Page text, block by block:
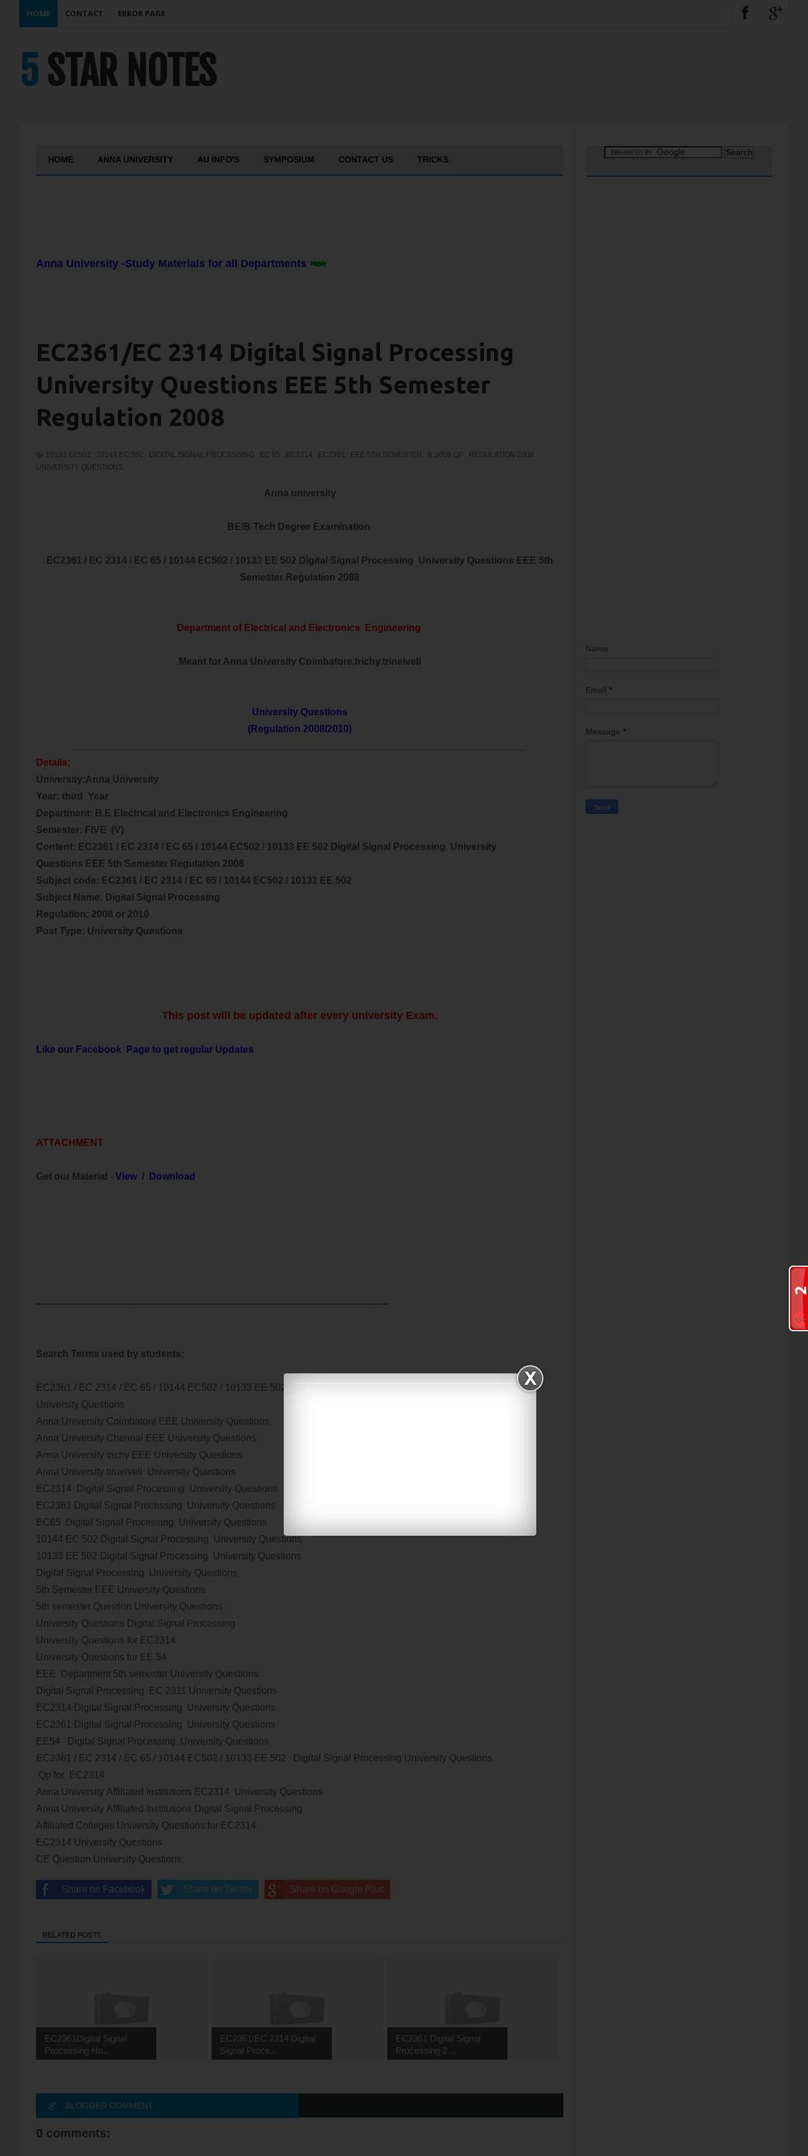
HOME CONTACT ERROR PAGE
5 STAR NOTES
HOME ANNA UNIVERSITY AU INFO'S SYMPOSIUM CONTACT US TRICKS
Anna University -Study Materials for all Departments
EC2361/EC 2314 Digital Signal Processing
University Questions EEE 5th Semester
Regulation 2008
10133 EE502 10144 EC 502 DIGITAL SIGNAL PROCESSING EC 65 EC2314 EC2361 EEE 5TH SEMESTER R 2008 QP REGULATION 2008
UNIVERSITY QUESTIONS
Anna university
BE/B Tech Degree Examination
EC2361 / EC 2314 / EC 65 / 10144 EC502 / 10133 EE 502 Digital Signal Processing University Questions EEE 5th
Semester Regulation 2088
Department of Electrical and Electronics Engineering
Meant for Anna University Coimbatore,trichy,trinelveli
University Questions
(Regulation 2008/2010)
Details:
University:Anna University
Year: third Year
Department: B.E Electrical and
Electronics Engineering
Semester: FIVE (V)
Content: EC2361 / EC 2314 / EC 65 / 10144 EC502 / 10133 EE 502 Digital Signal Processing
University
Questions EEE 5th Semester Regulation 2008
Subject code: EC2361 / EC 2314 / EC 65 / 10144 EC502 / 10133 EE 502
Subject Name: Digital Signal Processing
Regulation: 2008 or 2010
Post Type: University Questions
This post will be updated after every university Exam.
Like our Facebook Page to get regular Updates
ATTACHMENT
Get our Material - View / Download
---------------------------------------------------------------------------------------------------------------------
Search Terms used by students:
EC2361 / EC 2314 / EC 65 / 10144 EC502 / 10133 EE 502
University Questions
Anna University Coimbatore EEE University Questions
Anna University Chennai EEE University Questions
Anna University trichy EEE University Questions
Anna University tiruelveli University Questions
EC2314
Digital Signal Processing University Questions
EC2361
Digital Signal Processing University Questions
EC65
Digital Signal Processing University Questions
10144 EC 502 Digital Signal Processing University Questions
10133 EE 502 Digital Signal Processing University Questions
Digital Signal Processing University Questions
5th Semester EEE University Questions
5th semester Question University Questions
University Questions Digital Signal Processing
University Questions for EC2314
University Questions for EE 54
EEE Department 5th semester University Questions
Digital Signal Processing
EC 2311 University Questions
EC2314 Digital Signal Processing University Questions
EC2361
Digital Signal Processing University Questions
EE54
Digital Signal Processing University Questions
EC2361 / EC 2314 / EC 65 / 10144 EC502 / 10133 EE 502
Digital Signal Processing University Questions
Qp for EC2314
Anna University Affiliated Institutions EC2314 University Questions
Anna University Affiliated Institutions Digital Signal Processing
Affiliated Colleges University Questions for EC2314
EC2314 University Questions
CE Question University Questions
Share on Facebook Share on Twitter Share on Google Plus
RELATED POSTS
EC2361Digital Signal
Processing Ho...
EC2361/EC 2314 Digital
Signal Proce...
EC2361 Digital Signal
Processing 2 ...
BLOGGER COMMENT
0 comments:
Name
Email *
Message *